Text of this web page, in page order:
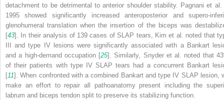
detachment to be detrimental to anterior shoulder stability. Pagnani et al.
1995 showed significantly increased anteroposterior and supero-
glenohumeral translation when the insertion of the biceps was
[43]. In their analysis of 139 cases of SLAP tears, Kim et al. noted that
III and type IV lesions were significantly associated with a Bankart
and a high-demand occupation [25]. Similarly, Snyder et al. noted that
of their patients with type IV SLAP tears had a concurrent Bankart
[11]. When confronted with a combined Bankart and type IV SLAP lesion,
make an effort to repair all pathoanatomy present including the
labrum and biceps tendon split to preserve its stabilizing function.